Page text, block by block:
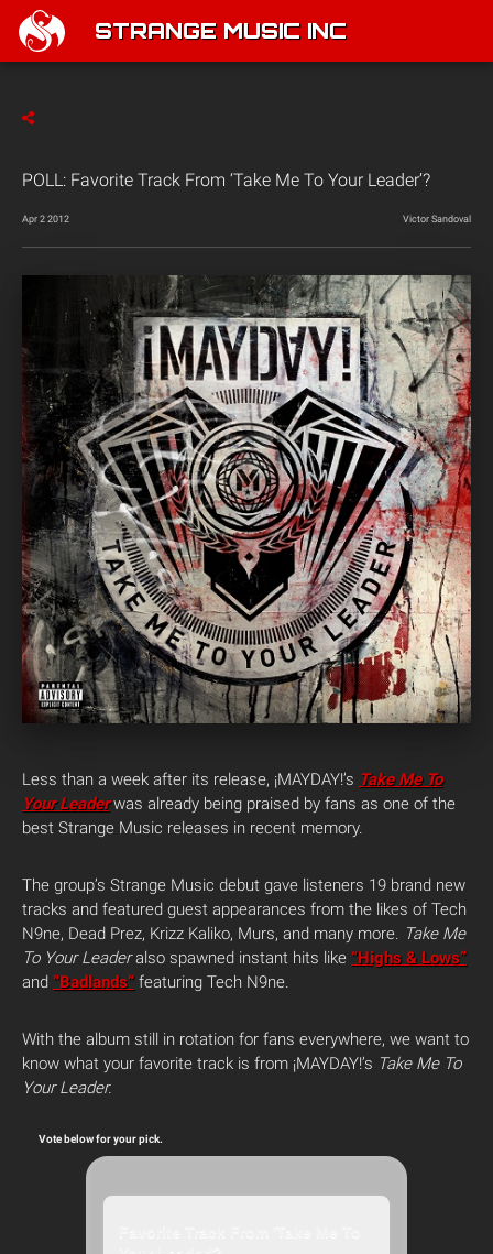
STRANGE MUSIC INC
POLL: Favorite Track From ‘Take Me To Your Leader’?
Apr 2 2012 Victor Sandoval
Less than a week after its release, ¡MAYDAY!’s Take Me To
Your Leaderwas already being praised by fans as one of the
best Strange Music releases in recent memory.
The group’s Strange Music debut gave listeners 19 brand new
tracks and featured guest appearances from the likes of Tech
N9ne, Dead Prez, Krizz Kaliko, Murs, and many more. Take Me
To Your Leaderalso spawned instant hits like “Highs & Lows”
and “Badlands” featuring Tech N9ne.
With the album still in rotation for fans everywhere, we want to
know what your favorite track is from ¡MAYDAY!’s Take Me To
Your Leader.
Vote below for your pick.